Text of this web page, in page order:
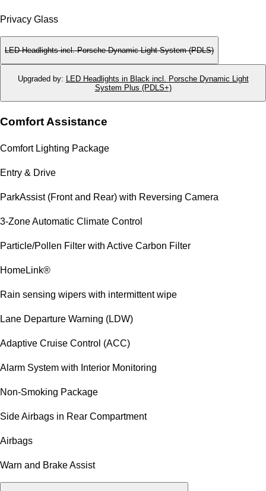
Privacy Glass
LED Headlights incl. Porsche Dynamic Light System (PDLS)
Upgraded by: LED Headlights in Black incl. Porsche Dynamic Light
System Plus (PDLS+)
Comfort Assistance
Comfort Lighting Package
Entry & Drive
ParkAssist (Front and Rear) with Reversing Camera
3-Zone Automatic Climate Control
Particle/Pollen Filter with Active Carbon Filter
HomeLink®
Rain sensing wipers with intermittent wipe
Lane Departure Warning (LDW)
Adaptive Cruise Control (ACC)
Alarm System with Interior Monitoring
Non-Smoking Package
Side Airbags in Rear Compartment
Airbags
Warn and Brake Assist